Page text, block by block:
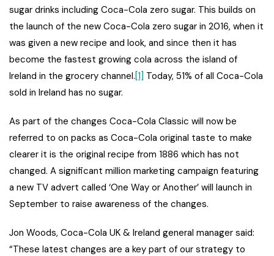
sugar drinks including Coca-Cola zero sugar. This builds on
the launch of the new Coca-Cola zero sugar in 2016, when it
was given a new recipe and look, and since then it has
become the fastest growing cola across the island of
Ireland in the grocery channel.[1] Today, 51% of all Coca-Cola
sold in Ireland has no sugar.
As part of the changes Coca-Cola Classic will now be
referred to on packs as Coca-Cola original taste to make
clearer it is the original recipe from 1886 which has not
changed. A significant million marketing campaign featuring
a new TV advert called ‘One Way or Another’ will launch in
September to raise awareness of the changes.
Jon Woods, Coca-Cola UK & Ireland general manager said:
“These latest changes are a key part of our strategy to